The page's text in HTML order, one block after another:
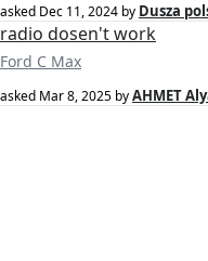
asked Dec 11, 2024 by Dusza
radio dosen't work
Ford C Max
asked Mar 8, 2025 byAHMET